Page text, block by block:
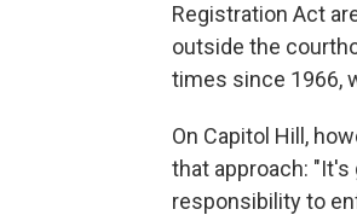
Registration Act
outside the
times since 1966,
On Capitol Hill,
that approach:
responsibility to